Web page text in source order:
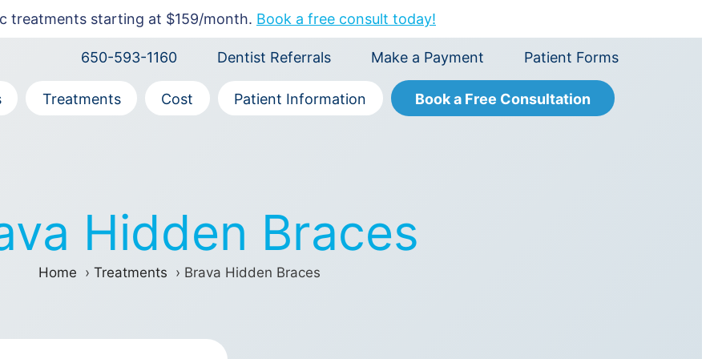
treatments starting at $159/month. Book a free consult today!
650-593-1160 Dentist Referrals Make a Payment Patient Forms
Treatments Cost Patient Information Book a Free Consultation
Hidden Braces
Home Treatments Brava Hidden Braces